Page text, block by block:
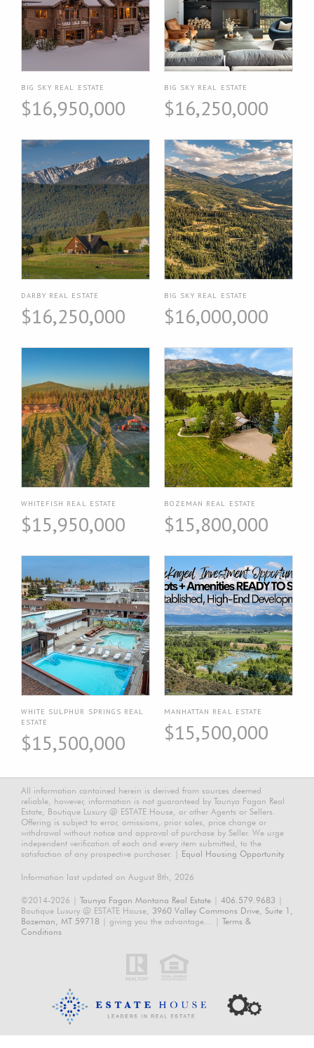
BIG SKY REAL ESTATE
$16,950,000
BIG SKY REAL ESTATE
$16,250,000
DARBY REAL ESTATE
$16,250,000
BIG SKY REAL ESTATE
$16,000,000
WHITEFISH REAL ESTATE
$15,950,000
BOZEMAN REAL ESTATE
$15,800,000
WHITE SULPHUR SPRINGS REAL
ESTATE
$15,500,000
MANHATTAN REAL ESTATE
$15,500,000
All information contained herein is derived from sources deemed
reliable, however, information is not guaranteed by Taunya Fagan Real
Estate, Boutique Luxury @ ESTATE House, or other Agents or Sellers.
Offering is subject to error, omissions, prior sales, price change or
withdrawal without notice and approval of purchase by Seller. We urge
independent verification of each and every item submitted, to the
satisfaction of any prospective purchaser. | Equal Housing Opportunity.
Information last updated on August 8th, 2026
©2014-2026 | Taunya Fagan Montana Real Estate 406.579.9683
Boutique Luxury @ ESTATE House, 3960 Valley Commons Drive, Suite 1,
Bozeman, MT 59718 | giving you the advantage... | Terms &
Conditions